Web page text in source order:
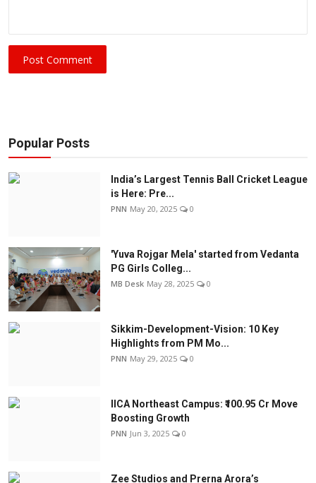
Post Comment
Popular Posts
India’s Largest Tennis Ball Cricket League
is Here: Pre...
PNN May 20, 2025 0
'Yuva Rojgar Mela' started from Vedanta
PG Girls Colleg...
MB Desk May 28, 2025 0
Sikkim-Development-Vision: 10 Key
Highlights from PM Mo...
PNN May 29, 2025 0
IICA Northeast Campus: ₹100.95 Cr Move
Boosting Growth
PNN Jun 3, 2025 0
Zee Studios and Prerna Arora’s